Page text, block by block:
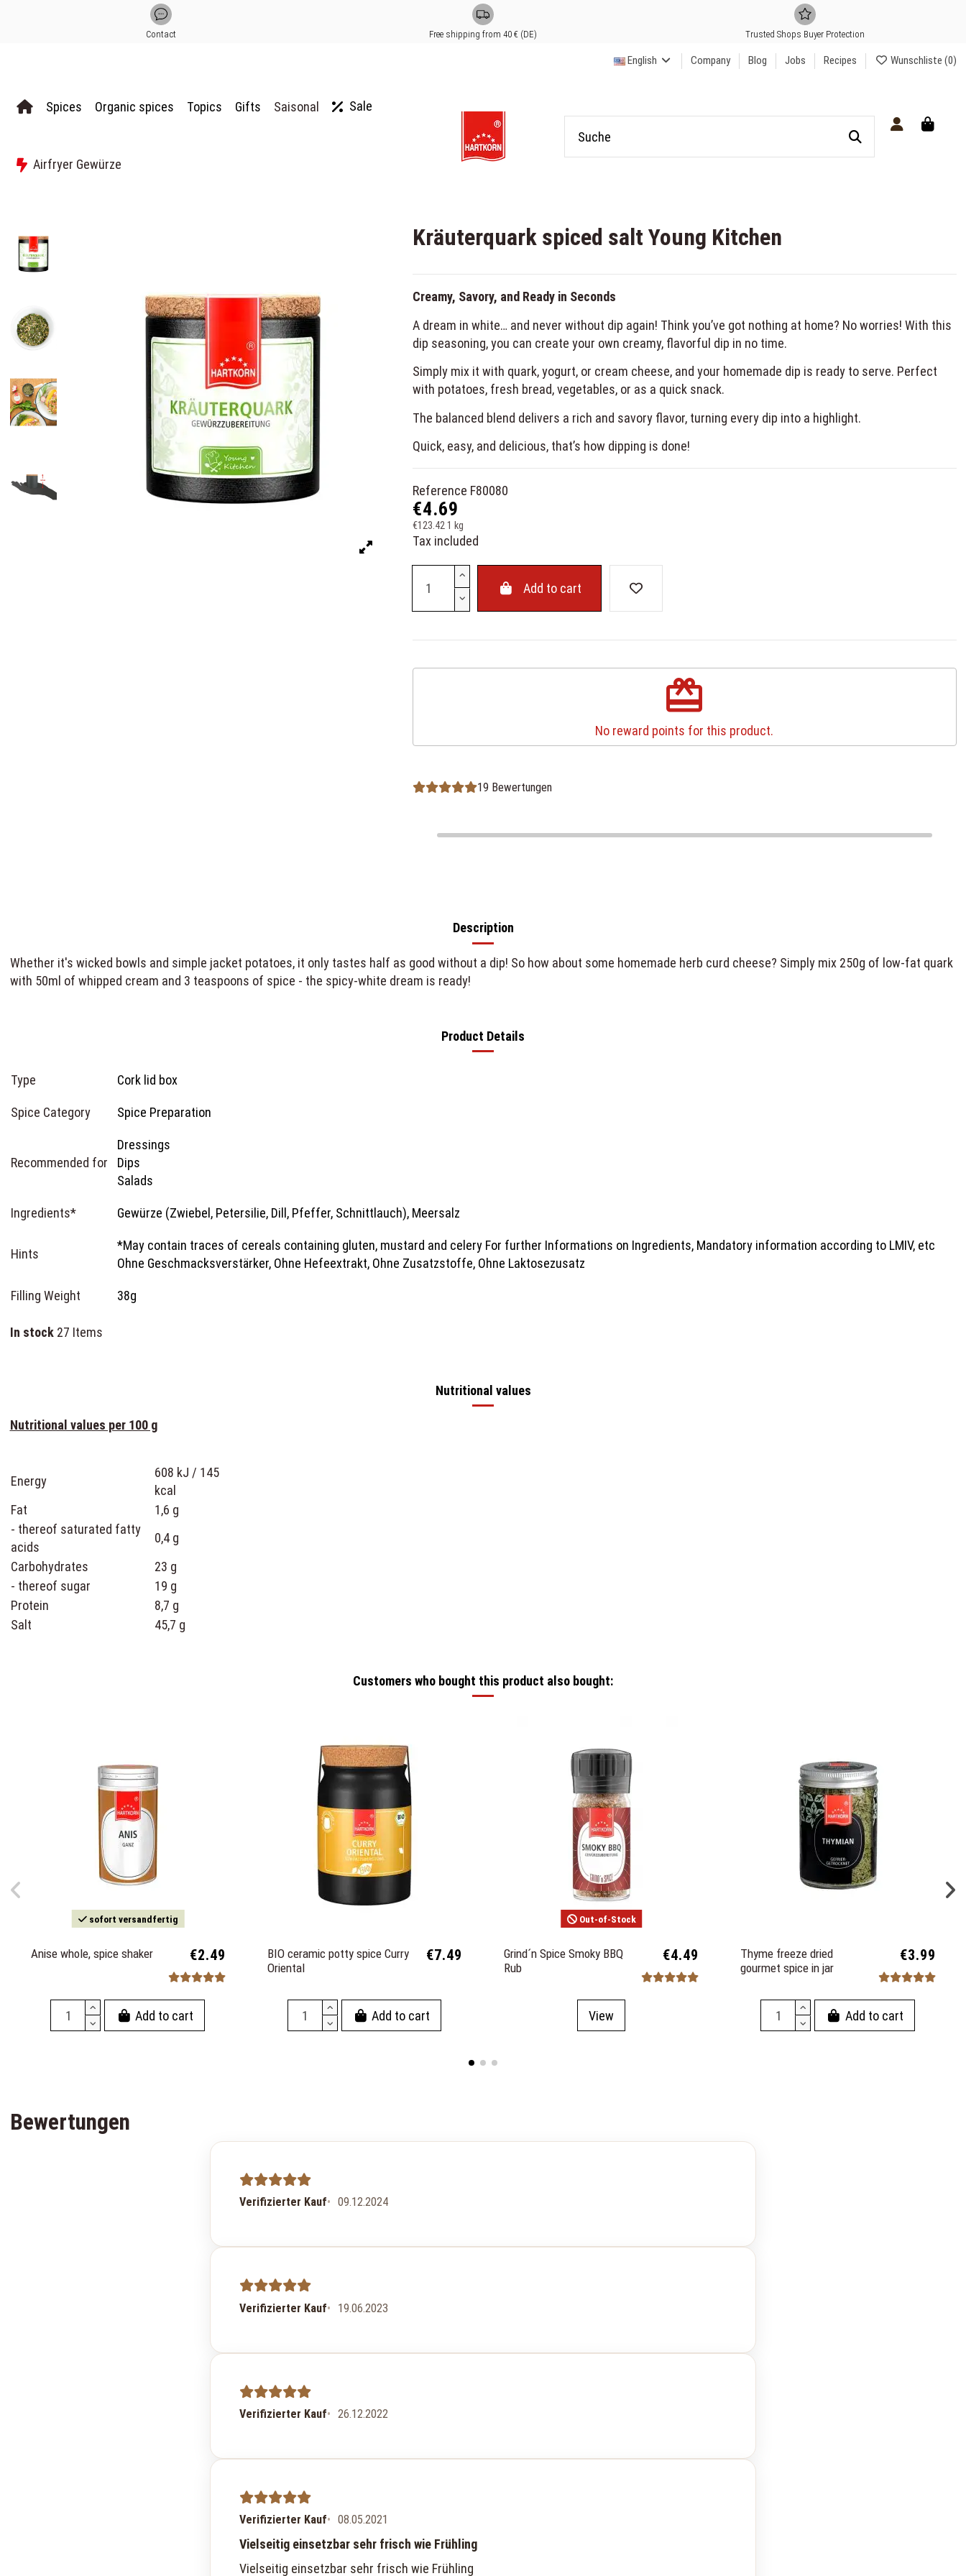
Contact Free shipping from 40 € (DE) Trusted Shops Buyer Protection
English Company Blog Jobs Recipes Wunschliste (0)
Spices Organic spices Topics Gifts Saisonal Sale
Airfryer Gewürze
Kräuterquark spiced salt Young Kitchen
Creamy, Savory, and Ready in Seconds
A dream in white… and never without dip again! Think you’ve got nothing at home? No worries! With this
dip seasoning, you can create your own creamy, flavorful dip in no time.
Simply mix it with quark, yogurt, or cream cheese, and your homemade dip is ready to serve. Perfect
with potatoes, fresh bread, vegetables, or as a quick snack.
The balanced blend delivers a rich and savory flavor, turning every dip into a highlight.
Quick, easy, and delicious, that’s how dipping is done!
Reference F80080
€4.69
€123.42 1 kg
Tax included
Add to cart
redeem
No reward points for this product.
19 Bewertungen
Description
Whether it's wicked bowls and simple jacket potatoes, it only tastes half as good without a dip! So how about some homemade herb curd cheese? Simply mix 250g of low-fat quark
with 50ml of whipped cream and 3 teaspoons of spice - the spicy-white dream is ready!
Product Details
Type Cork lid box
Spice Category Spice Preparation
Recommended for
Dressings
Dips
Salads
Ingredients* Gewürze (Zwiebel, Petersilie, Dill, Pfeffer, Schnittlauch), Meersalz
Hints
*May contain traces of cereals containing gluten, mustard and celery For further Informations on Ingredients, Mandatory information according to LMIV, etc
Ohne Geschmacksverstärker, Ohne Hefeextrakt, Ohne Zusatzstoffe, Ohne Laktosezusatz
Filling Weight 38g
In stock 27 Items
Nutritional values
Nutritional values per 100 g
Energy
608 kJ / 145
kcal
Fat
1,6 g
- thereof saturated fatty
acids
0,4 g
Carbohydrates
23 g
- thereof sugar
19 g
Protein
8,7 g
Salt
45,7 g
Customers who bought this product also bought:
sofort versandfertig
Anise whole, spice shaker €2.49
Add to cart
BIO ceramic potty spice Curry
Oriental
€7.49
Add to cart
Out-of-Stock
Grind´n Spice Smoky BBQ
Rub
€4.49
View
Thyme freeze dried
gourmet spice in jar
€3.99
Add to cart
Bewertungen
Verifizierter Kauf 09.12.2024
Verifizierter Kauf 19.06.2023
Verifizierter Kauf 26.12.2022
Verifizierter Kauf 08.05.2021
Vielseitig einsetzbar sehr frisch wie Frühling
Vielseitig einsetzbar sehr frisch wie Frühling